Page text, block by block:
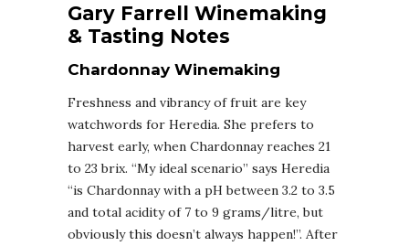
Gary Farrell Winemaking
& Tasting Notes
Chardonnay Winemaking
Freshness and vibrancy of fruit are key
watchwords for Heredia. She prefers to
harvest early, when Chardonnay reaches 21
to 23 brix. “My ideal scenario” says Heredia
“is Chardonnay with a pH between 3.2 to 3.5
and total acidity of 7 to 9 grams/litre, but
obviously this doesn’t always happen!”. After